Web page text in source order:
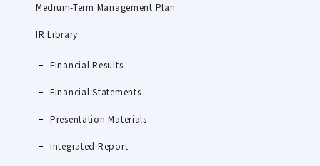
Medium-Term Management Plan
IR Library
Financial Results
Financial Statements
Presentation Materials
Integrated Report